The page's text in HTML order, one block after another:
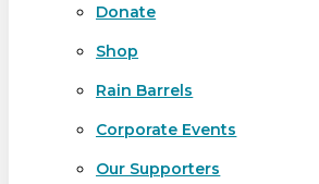
Donate
Shop
Rain Barrels
Corporate Events
Our Supporters